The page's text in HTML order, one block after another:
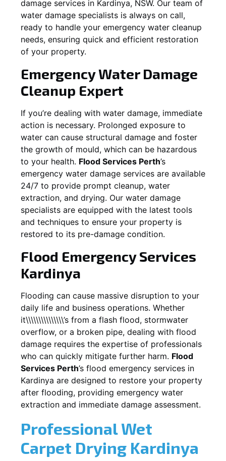
damage services in Kardinya, NSW. Our team of
water damage specialists is always on call,
ready to handle your emergency water cleanup
needs, ensuring quick and efficient restoration
of your property.
Emergency Water Damage
Cleanup Expert
If you’re dealing with water damage, immediate
action is necessary. Prolonged exposure to
water can cause structural damage and foster
the growth of mould, which can be hazardous
to your health. Flood Services Perth’s
emergency water damage services are available
24/7 to provide prompt cleanup, water
extraction, and drying. Our water damage
specialists are equipped with the latest tools
and techniques to ensure your property is
restored to its pre-damage condition.
Flood Emergency Services
Kardinya
Flooding can cause massive disruption to your
daily life and business operations. Whether
it\\\\\\\\\\\\\\\’s from a flash flood, stormwater
overflow, or a broken pipe, dealing with flood
damage requires the expertise of professionals
who can quickly mitigate further harm. Flood
Services Perth’s flood emergency services in
Kardinya are designed to restore your property
after flooding, providing emergency water
extraction and immediate damage assessment.
Professional Wet
Carpet Drying Kardinya